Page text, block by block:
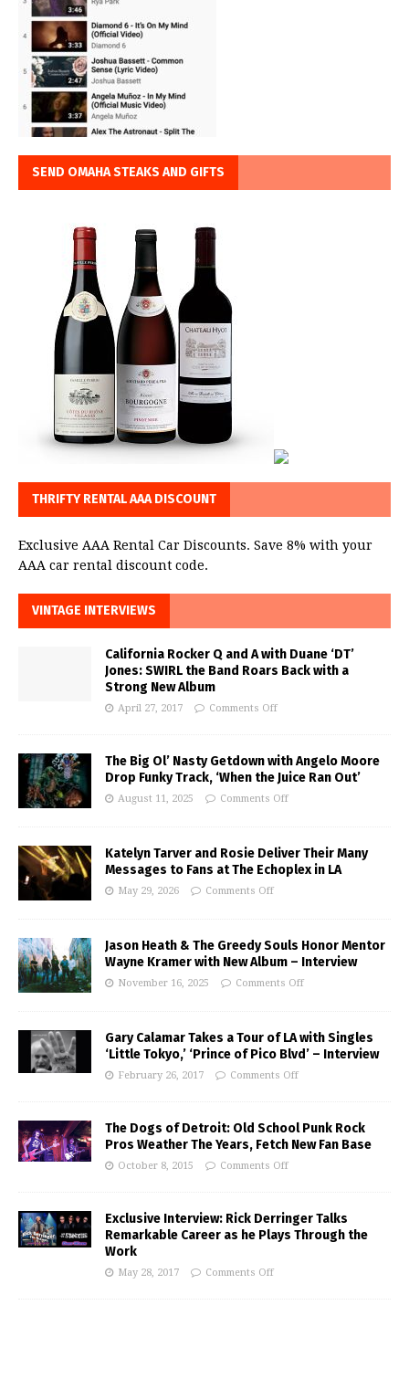
SEND OMAHA STEAKS AND GIFTS
THRIFTY RENTAL AAA DISCOUNT
Exclusive AAA Rental Car Discounts. Save 8% with your
AAA car rental discount code.
VINTAGE INTERVIEWS
California Rocker Q and A with Duane ‘DT’
Jones: SWIRL the Band Roars Back with a
Strong New Album
April 27, 2017 Comments Off
The Big Ol’ Nasty Getdown with Angelo Moore
Drop Funky Track, ‘When the Juice Ran Out’
August 11, 2025 Comments Off
Katelyn Tarver and Rosie Deliver Their Many
Messages to Fans at The Echoplex in LA
May 29, 2026 Comments Off
Jason Heath & The Greedy Souls Honor Mentor
Wayne Kramer with New Album – Interview
November 16, 2025 Comments Off
Gary Calamar Takes a Tour of LA with Singles
‘Little Tokyo,’ ‘Prince of Pico Blvd’ – Interview
February 26, 2017 Comments Off
The Dogs of Detroit: Old School Punk Rock
Pros Weather The Years, Fetch New Fan Base
October 8, 2015 Comments Off
Exclusive Interview: Rick Derringer Talks
Remarkable Career as he Plays Through the
Work
May 28, 2017 Comments Off